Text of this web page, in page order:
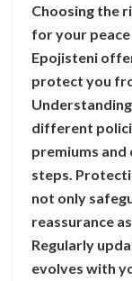
Choosing the
for your
Epojisteni
protect you
different
premiums and
steps.
not only
reassurance
Regularly
evolves with